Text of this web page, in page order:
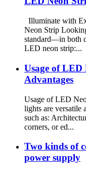
Illuminate with
Neon Strip
standard—in both
LED neon strip:...
Usage of
Advantages
Usage of LED
lights are versatile
such as:
corners, or ed...
Two kinds of
power supply